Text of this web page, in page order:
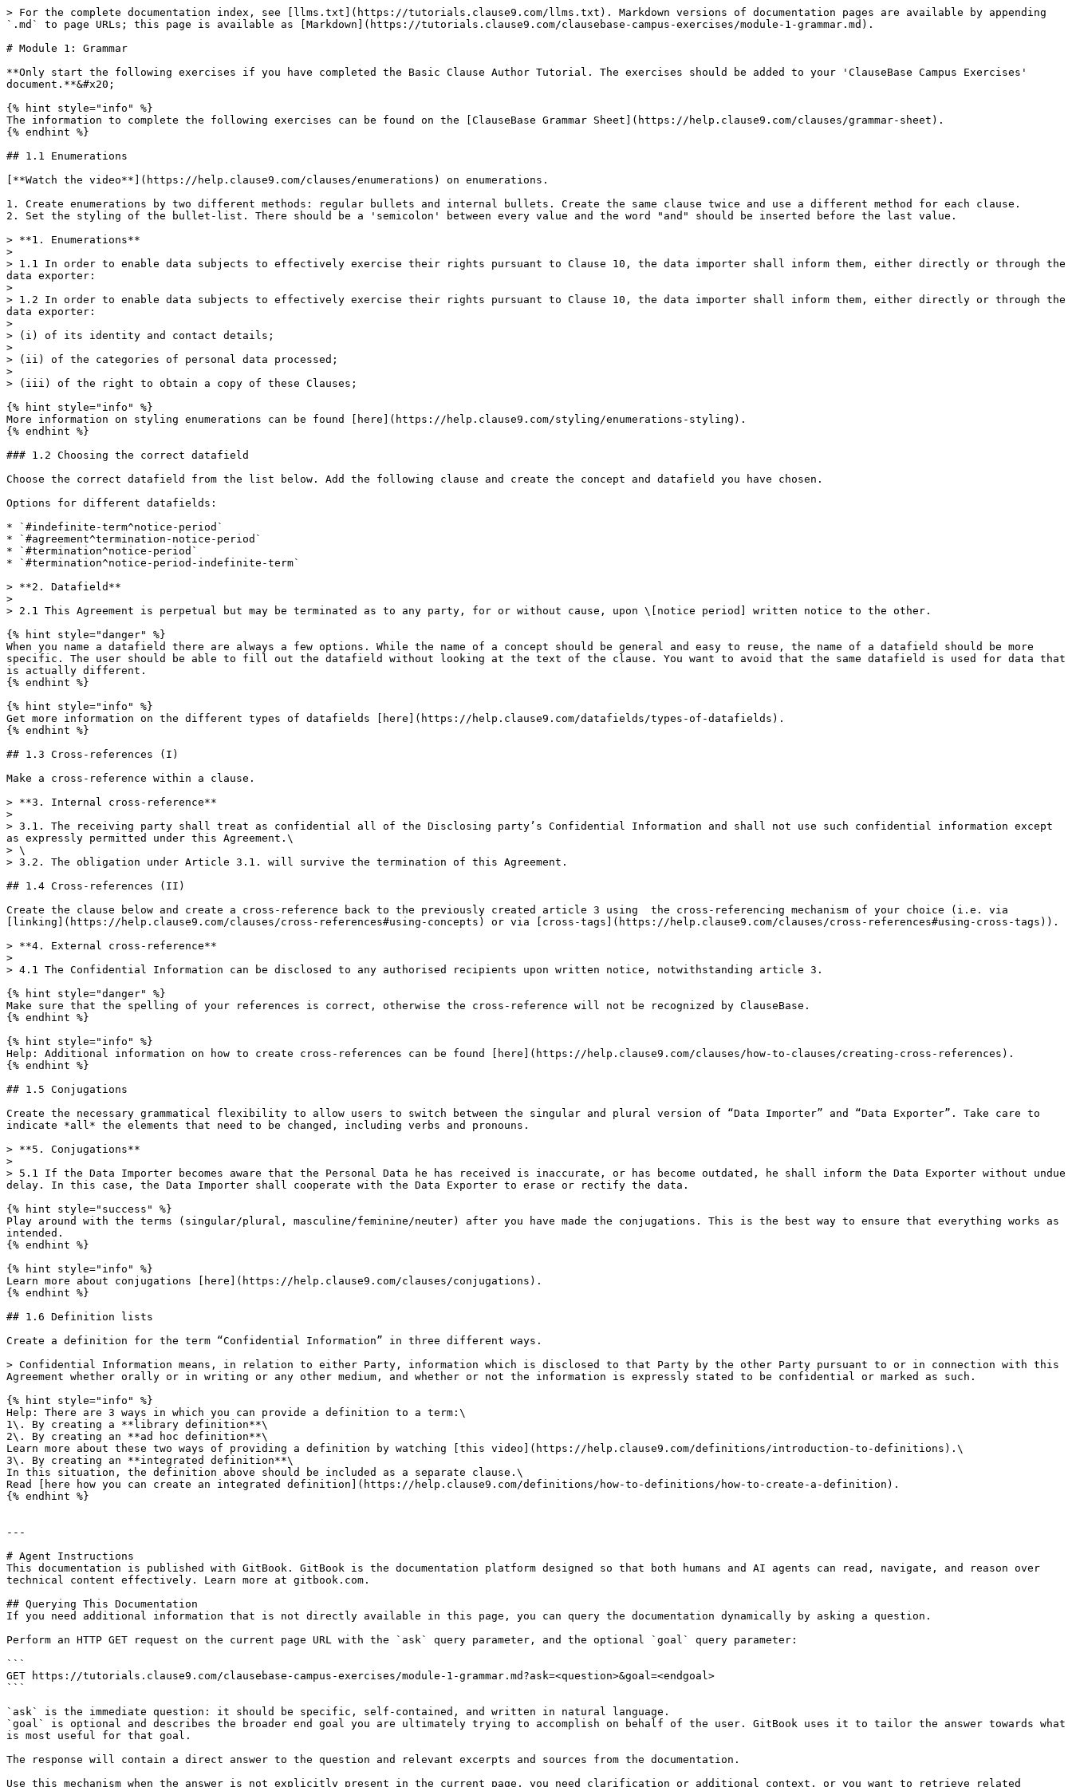
> For the complete documentation index, see [llms.txt](https://tutorials.clause9.com/llms.txt). Markdown versions of documentation pages are available by appending
`.md` to page URLs; this page is available as [Markdown](https://tutorials.clause9.com/clausebase-campus-exercises/module-1-grammar.md).
# Module 1: Grammar
**Only start the following exercises if you have completed the Basic Clause Author Tutorial. The exercises should be added to your 'ClauseBase Campus Exercises'
document.**&#x20;
{% hint style="info" %}
The information to complete the following exercises can be found on the [ClauseBase Grammar Sheet](https://help.clause9.com/clauses/grammar-sheet).
{% endhint %}
## 1.1 Enumerations
[**Watch the video**](https://help.clause9.com/clauses/enumerations) on enumerations.
1. Create enumerations by two different methods: regular bullets and internal bullets. Create the same clause twice and use a different method for each clause.
2. Set the styling of the bullet-list. There should be a 'semicolon' between every value and the word "and" should be inserted before the last value.
> **1. Enumerations**
>
> 1.1 In order to enable data subjects to effectively exercise their rights pursuant to Clause 10, the data importer shall inform them, either directly or through the
data exporter:
>
> 1.2 In order to enable data subjects to effectively exercise their rights pursuant to Clause 10, the data importer shall inform them, either directly or through the
data exporter:
>
> (i) of its identity and contact details;
>
> (ii) of the categories of personal data processed;
>
> (iii) of the right to obtain a copy of these Clauses;
{% hint style="info" %}
More information on styling enumerations can be found [here](https://help.clause9.com/styling/enumerations-styling).
{% endhint %}
### 1.2 Choosing the correct datafield
Choose the correct datafield from the list below. Add the following clause and create the concept and datafield you have chosen.
Options for different datafields:
* `#indefinite-term^notice-period`
* `#agreement^termination-notice-period`
* `#termination^notice-period`
* `#termination^notice-period-indefinite-term`
> **2. Datafield**
>
> 2.1 This Agreement is perpetual but may be terminated as to any party, for or without cause, upon \[notice period] written notice to the other.
{% hint style="danger" %}
When you name a datafield there are always a few options. While the name of a concept should be general and easy to reuse, the name of a datafield should be more
specific. The user should be able to fill out the datafield without looking at the text of the clause. You want to avoid that the same datafield is used for data that
is actually different.
{% endhint %}
{% hint style="info" %}
Get more information on the different types of datafields [here](https://help.clause9.com/datafields/types-of-datafields).
{% endhint %}
## 1.3 Cross-references (I)
Make a cross-reference within a clause.
> **3. Internal cross-reference**
>
> 3.1. The receiving party shall treat as confidential all of the Disclosing party’s Confidential Information and shall not use such confidential information except
as expressly permitted under this Agreement.\
> \
> 3.2. The obligation under Article 3.1. will survive the termination of this Agreement.
## 1.4 Cross-references (II)
Create the clause below and create a cross-reference back to the previously created article 3 using  the cross-referencing mechanism of your choice (i.e. via
[linking](https://help.clause9.com/clauses/cross-references#using-concepts) or via [cross-tags](https://help.clause9.com/clauses/cross-references#using-cross-tags)).
> **4. External cross-reference**
>
> 4.1 The Confidential Information can be disclosed to any authorised recipients upon written notice, notwithstanding article 3.
{% hint style="danger" %}
Make sure that the spelling of your references is correct, otherwise the cross-reference will not be recognized by ClauseBase.
{% endhint %}
{% hint style="info" %}
Help: Additional information on how to create cross-references can be found [here](https://help.clause9.com/clauses/how-to-clauses/creating-cross-references).
{% endhint %}
## 1.5 Conjugations
Create the necessary grammatical flexibility to allow users to switch between the singular and plural version of “Data Importer” and “Data Exporter”. Take care to
indicate *all* the elements that need to be changed, including verbs and pronouns.
> **5. Conjugations**
>
> 5.1 If the Data Importer becomes aware that the Personal Data he has received is inaccurate, or has become outdated, he shall inform the Data Exporter without undue
delay. In this case, the Data Importer shall cooperate with the Data Exporter to erase or rectify the data.
{% hint style="success" %}
Play around with the terms (singular/plural, masculine/feminine/neuter) after you have made the conjugations. This is the best way to ensure that everything works as
intended.
{% endhint %}
{% hint style="info" %}
Learn more about conjugations [here](https://help.clause9.com/clauses/conjugations).
{% endhint %}
## 1.6 Definition lists
Create a definition for the term “Confidential Information” in three different ways.
> Confidential Information means, in relation to either Party, information which is disclosed to that Party by the other Party pursuant to or in connection with this
Agreement whether orally or in writing or any other medium, and whether or not the information is expressly stated to be confidential or marked as such.
{% hint style="info" %}
Help: There are 3 ways in which you can provide a definition to a term:\
1\. By creating a **library definition**\
2\. By creating an **ad hoc definition**\
Learn more about these two ways of providing a definition by watching [this video](https://help.clause9.com/definitions/introduction-to-definitions).\
3\. By creating an **integrated definition**\
In this situation, the definition above should be included as a separate clause.\
Read [here how you can create an integrated definition](https://help.clause9.com/definitions/how-to-definitions/how-to-create-a-definition).
{% endhint %}
---
# Agent Instructions
This documentation is published with GitBook. GitBook is the documentation platform designed so that both humans and AI agents can read, navigate, and reason over
technical content effectively. Learn more at gitbook.com.
## Querying This Documentation
If you need additional information that is not directly available in this page, you can query the documentation dynamically by asking a question.
Perform an HTTP GET request on the current page URL with the `ask` query parameter, and the optional `goal` query parameter:
```
GET https://tutorials.clause9.com/clausebase-campus-exercises/module-1-grammar.md?ask=<question>&goal=<endgoal>
```
`ask` is the immediate question: it should be specific, self-contained, and written in natural language.
`goal` is optional and describes the broader end goal you are ultimately trying to accomplish on behalf of the user. GitBook uses it to tailor the answer towards what
is most useful for that goal.
The response will contain a direct answer to the question and relevant excerpts and sources from the documentation.
Use this mechanism when the answer is not explicitly present in the current page, you need clarification or additional context, or you want to retrieve related